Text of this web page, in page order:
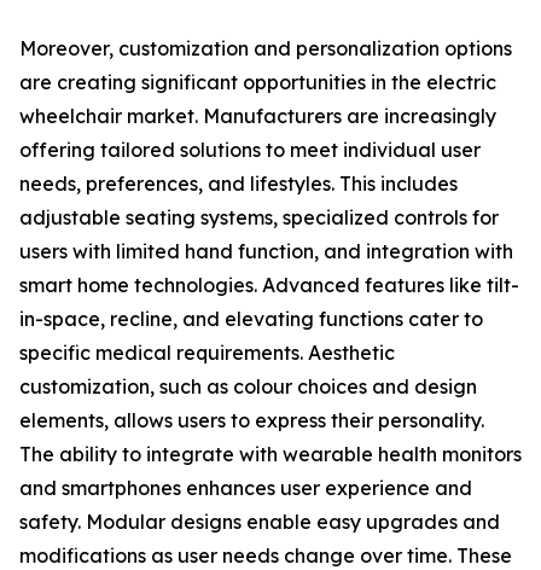
Moreover, customization and personalization options
are creating significant opportunities in the electric
wheelchair market. Manufacturers are increasingly
offering tailored solutions to meet individual user
needs, preferences, and lifestyles. This includes
adjustable seating systems, specialized controls for
users with limited hand function, and integration with
smart home technologies. Advanced features like tilt-
in-space, recline, and elevating functions cater to
specific medical requirements. Aesthetic
customization, such as colour choices and design
elements, allows users to express their personality.
The ability to integrate with wearable health monitors
and smartphones enhances user experience and
safety. Modular designs enable easy upgrades and
modifications as user needs change over time. These